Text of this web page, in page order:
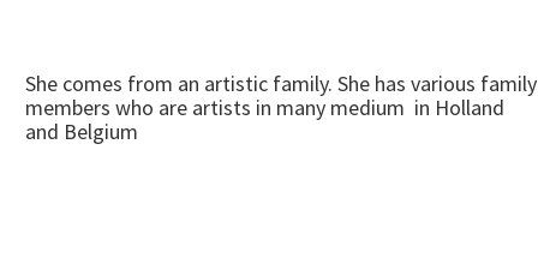
She comes from an artistic family. She has various family
members who are artists in many medium in Holland
and Belgium